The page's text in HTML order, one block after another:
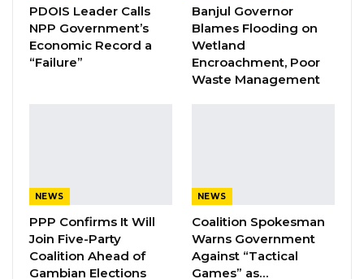
Aug 7, 2026
A Decade of Decline: Opposition
Figures Fault Barrow on Cost…
Denton Bridge in Banjul.
In a statement, the GID confirmed that those
intercepted comprised 29 Gambians, 27
Senegalese, 9 Malians, and 6 Guineans. All 71
PDOIS Leader Calls
NPP Government’s
Economic Record a
“Failure”
Banjul Governor
Blames Flooding on
Wetland
Encroachment, Poor
Waste Management
NEWS
PPP Confirms It Will
Join Five-Party
Coalition Ahead of
Gambian Elections
NEWS
Coalition Spokesman
Warns Government
Against “Tactical
Games” as…